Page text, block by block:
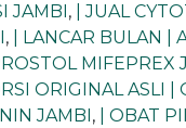
JAMBI, | JUAL
,
| LANCAR BULAN |
MIFEPREX
ORIGINAL ASLI |
JAMBI,
| OBAT